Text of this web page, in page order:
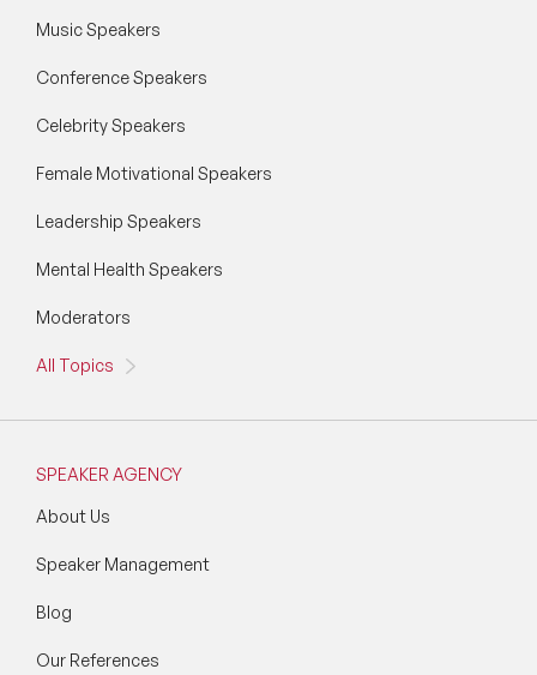
Music Speakers
Conference Speakers
Celebrity Speakers
Female Motivational Speakers
Leadership Speakers
Mental Health Speakers
Moderators
All Topics
SPEAKER AGENCY
About Us
Speaker Management
Blog
Our References
Virtual Keynotes
Vision & Strategy Speakers
Wellbeing Speakers
Women in Tech Speakers
Women's Day Speakers
Workplace Culture Speakers